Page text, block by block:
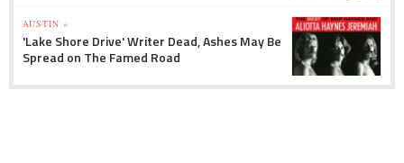
AUSTIN »
'Lake Shore Drive' Writer Dead, Ashes May Be
Spread on The Famed Road